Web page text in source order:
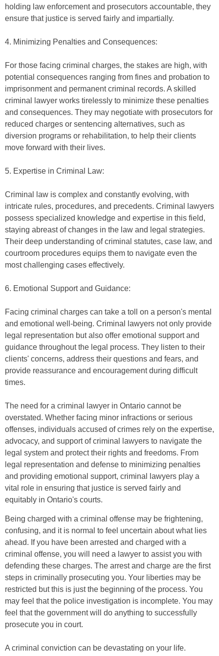
holding law enforcement and prosecutors accountable, they
ensure that justice is served fairly and impartially.
4. Minimizing Penalties and Consequences:
For those facing criminal charges, the stakes are high, with
potential consequences ranging from fines and probation to
imprisonment and permanent criminal records. A skilled
criminal lawyer works tirelessly to minimize these penalties
and consequences. They may negotiate with prosecutors for
reduced charges or sentencing alternatives, such as
diversion programs or rehabilitation, to help their clients
move forward with their lives.
5. Expertise in Criminal Law:
Criminal law is complex and constantly evolving, with
intricate rules, procedures, and precedents. Criminal lawyers
possess specialized knowledge and expertise in this field,
staying abreast of changes in the law and legal strategies.
Their deep understanding of criminal statutes, case law, and
courtroom procedures equips them to navigate even the
most challenging cases effectively.
6. Emotional Support and Guidance:
Facing criminal charges can take a toll on a person's mental
and emotional well-being. Criminal lawyers not only provide
legal representation but also offer emotional support and
guidance throughout the legal process. They listen to their
clients' concerns, address their questions and fears, and
provide reassurance and encouragement during difficult
times.
The need for a criminal lawyer in Ontario cannot be
overstated. Whether facing minor infractions or serious
offenses, individuals accused of crimes rely on the expertise,
advocacy, and support of criminal lawyers to navigate the
legal system and protect their rights and freedoms. From
legal representation and defense to minimizing penalties
and providing emotional support, criminal lawyers play a
vital role in ensuring that justice is served fairly and
equitably in Ontario's courts.
Being charged with a criminal offense may be frightening,
confusing, and it is normal to feel uncertain about what lies
ahead. If you have been arrested and charged with a
criminal offense, you will need a lawyer to assist you with
defending these charges. The arrest and charge are the first
steps in criminally prosecuting you. Your liberties may be
restricted but this is just the beginning of the process. You
may feel that the police investigation is incomplete. You may
feel that the government will do anything to successfully
prosecute you in court.
A criminal conviction can be devastating on your life.